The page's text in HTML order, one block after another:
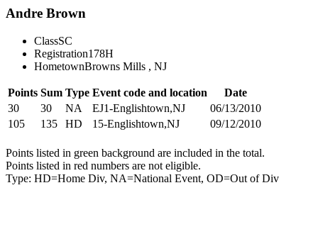
Andre Brown
ClassSC
Registration178H
HometownBrowns Mills , NJ
Points Sum Type Event code and location
Date
30
30 NA EJ1-Englishtown,NJ
06/13/2010
105
135 HD 15-Englishtown,NJ 09/12/2010
Points listed in green background are included in the total.
Points listed in red numbers are not eligible.
Type: HD=Home Div, NA=National Event, OD=Out of Div